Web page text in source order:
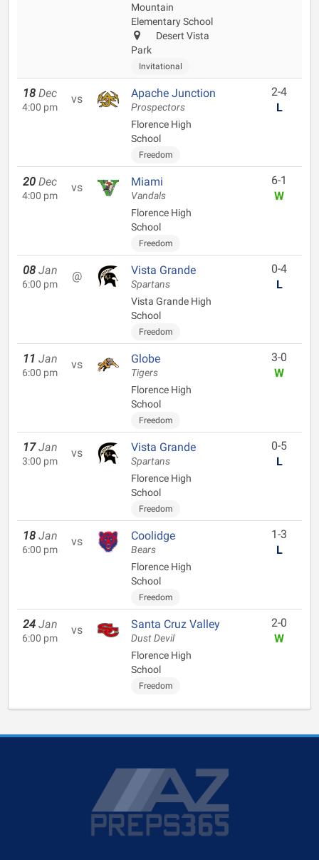
Mountain
Elementary School
Desert Vista
Park
Invitational
18 Dec
4:00 pm
vs Apache Junction
Prospectors
Florence High
School
Freedom
2-4
L
20 Dec
4:00 pm
vs Miami
Vandals
Florence High
School
Freedom
6-1
W
08 Jan
6:00 pm
@ Vista Grande
Spartans
Vista Grande High
School
Freedom
0-4
L
11 Jan
6:00 pm
vs Globe
Tigers
Florence High
School
Freedom
3-0
W
17 Jan
3:00 pm
vs Vista Grande
Spartans
Florence High
School
Freedom
0-5
L
18 Jan
6:00 pm
vs Coolidge
Bears
Florence High
School
Freedom
1-3
L
24 Jan
6:00 pm
vs Santa Cruz Valley
Dust Devil
Florence High
School
Freedom
2-0
W